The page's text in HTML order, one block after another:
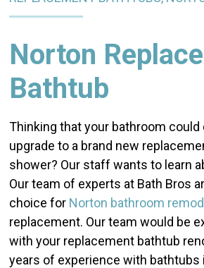
Norton
Bathtub
Thinking that your bathroom could
upgrade to a brand new
shower? Our staff wants to learn
Our team of experts at Bath Bros
choice for Norton bathroom
replacement. Our team would be
with your replacement bathtub
years of experience with bathtubs